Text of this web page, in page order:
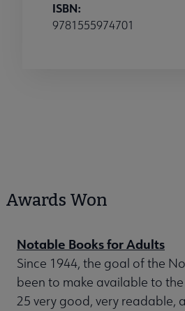
ISBN:
9781555974701
Awards Won
Notable Books for Adults
Since 1944, the goal of the
been to make available to
25 very good, very readable,